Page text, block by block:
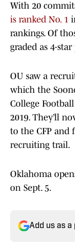
With 20
is ranked No. 1
rankings. Of
graded as 4-
OU saw a
which the
College
2019. They’ll
to the CFP
recruiting trail.
Oklahoma
on Sept. 5.
Add us as a